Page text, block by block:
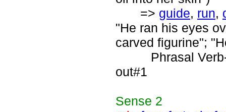
=> guide, run,
"He ran his eyes
carved figurine";
Phrasal
out#1
Sense 2